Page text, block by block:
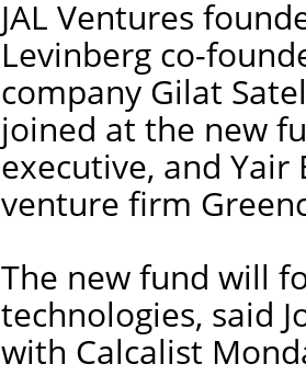
JAL Ventures
Levinberg co-
company Gilat
joined at the new
executive, and Yair
venture firm
The new fund will
technologies, said
with Calcalist